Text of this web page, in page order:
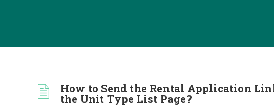
How to Send the Rental Application
the Unit Type List Page?